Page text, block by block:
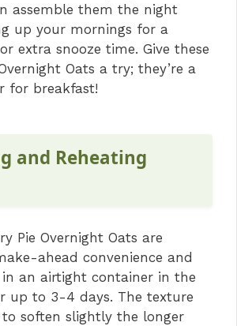
assemble them the night
up your mornings for a
extra snooze time. Give these
Oats a try; they’re a
for breakfast!
and Reheating
Pie Overnight Oats are
ahead convenience and
an airtight container in the
up to 3-4 days. The texture
soften slightly the longer